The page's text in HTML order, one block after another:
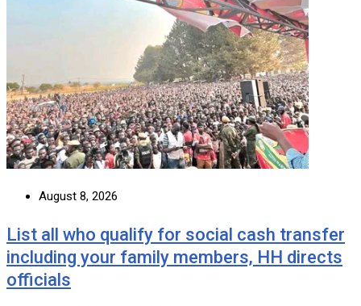
August 8, 2026
List all who qualify for social cash transfer
including your family members, HH directs
officials